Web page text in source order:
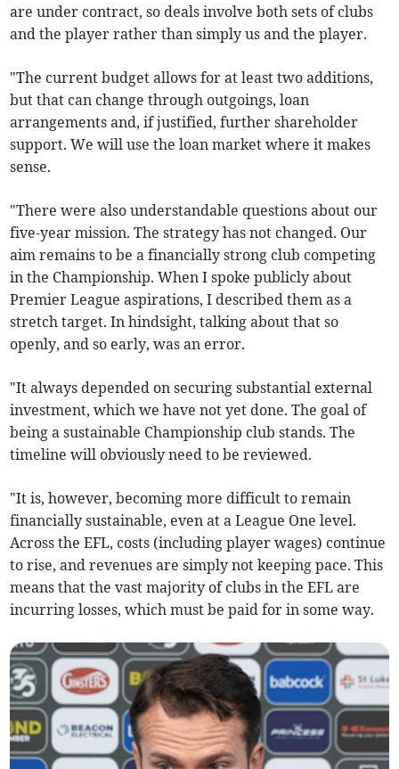
are under contract, so deals involve both sets of clubs
and the player rather than simply us and the player.
"The current budget allows for at least two additions,
but that can change through outgoings, loan
arrangements and, if justified, further shareholder
support. We will use the loan market where it makes
sense.
"There were also understandable questions about our
five-year mission. The strategy has not changed. Our
aim remains to be a financially strong club competing
in the Championship. When I spoke publicly about
Premier League aspirations, I described them as a
stretch target. In hindsight, talking about that so
openly, and so early, was an error.
"It always depended on securing substantial external
investment, which we have not yet done. The goal of
being a sustainable Championship club stands. The
timeline will obviously need to be reviewed.
"It is, however, becoming more difficult to remain
financially sustainable, even at a League One level.
Across the EFL, costs (including player wages) continue
to rise, and revenues are simply not keeping pace. This
means that the vast majority of clubs in the EFL are
incurring losses, which must be paid for in some way.